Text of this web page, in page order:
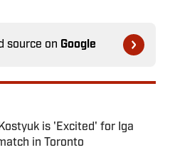
source on Google
is 'Excited' for Iga
in Toronto